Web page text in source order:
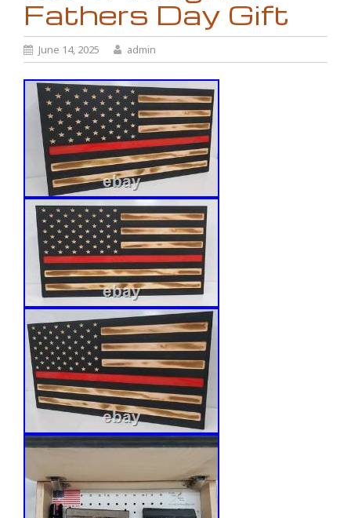
Fathers Day Gift
June 14, 2025 admin